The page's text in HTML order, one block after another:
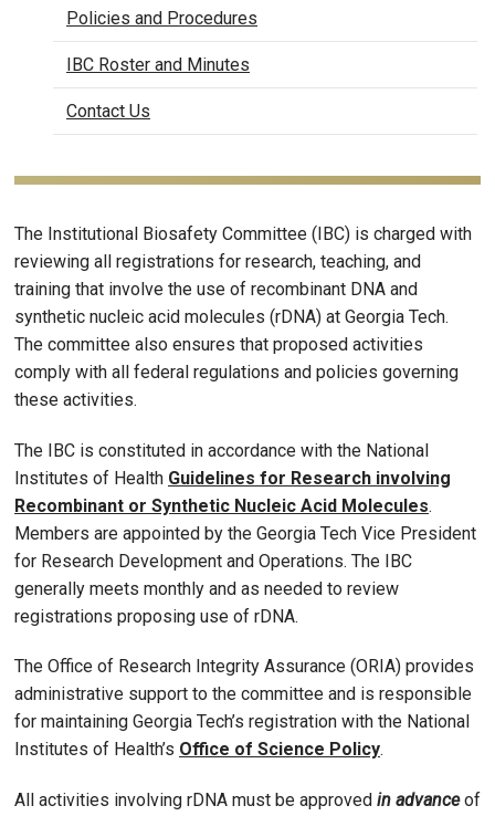
Policies and Procedures
IBC Roster and Minutes
Contact Us
The Institutional Biosafety Committee (IBC) is charged with
reviewing all registrations for research, teaching, and
training that involve the use of recombinant DNA and
synthetic nucleic acid molecules (rDNA) at Georgia Tech.
The committee also ensures that proposed activities
comply with all federal regulations and policies governing
these activities.
The IBC is constituted in accordance with the National
Institutes of Health Guidelines for Research involving
Recombinant or Synthetic Nucleic Acid Molecules.
Members are appointed by the Georgia Tech Vice President
for Research Development and Operations. The IBC
generally meets monthly and as needed to review
registrations proposing use of rDNA.
The Office of Research Integrity Assurance (ORIA) provides
administrative support to the committee and is responsible
for maintaining Georgia Tech’s registration with the National
Institutes of Health’s Office of Science Policy.
All activities involving rDNA must be approved in advanceof